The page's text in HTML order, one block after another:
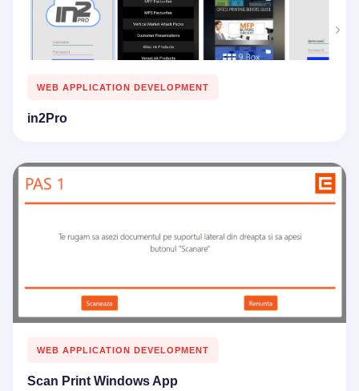
WEB APPLICATION DEVELOPMENT
in2Pro
WEB APPLICATION DEVELOPMENT
Scan Print Windows App